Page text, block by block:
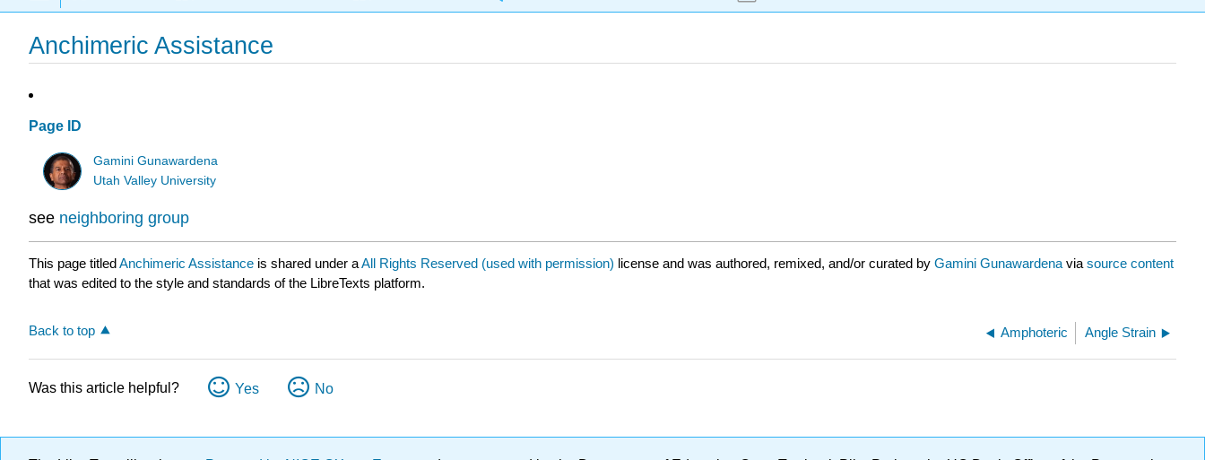
Anchimeric Assistance
Page ID
Gamini Gunawardena
Utah Valley University
see neighboring group
This page titledAnchimeric Assistance is shared under aAll Rights Reserved (used with permission) license and was authored, remixed, and/or curated by Gamini Gunawardena via source content
that was edited to the style and standards of the LibreTexts platform.
Back to top Amphoteric Angle Strain
Was this article helpful? Yes No